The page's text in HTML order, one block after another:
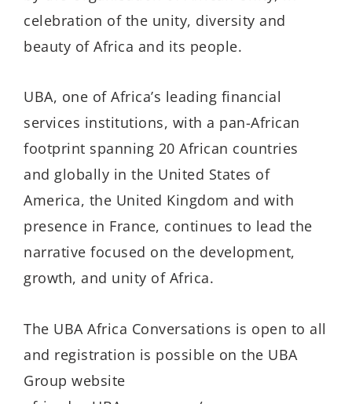
celebration of the unity, diversity and
beauty of Africa and its people.
UBA, one of Africa’s leading financial
services institutions, with a pan-African
footprint spanning 20 African countries
and globally in the United States of
America, the United Kingdom and with
presence in France, continues to lead the
narrative focused on the development,
growth, and unity of Africa.
The UBA Africa Conversations is open to all
and registration is possible on the UBA
Group website